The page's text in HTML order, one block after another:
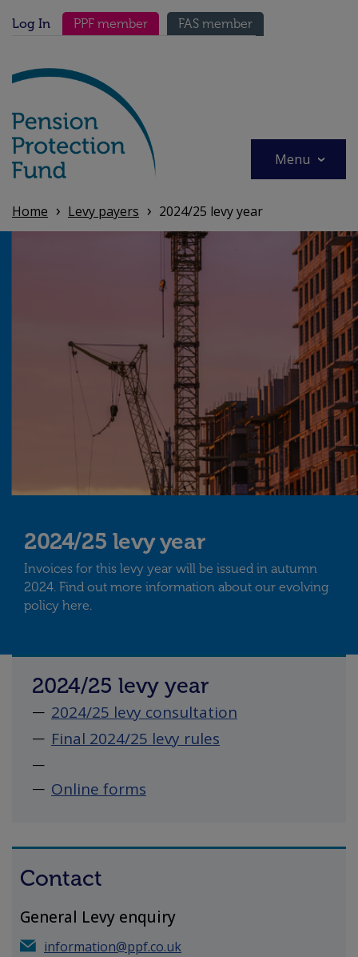
Menu
Log InSecondary menu
PPF member FAS member
Home Levy payers 2024/25 levy year
2024/25 levy year
Invoices for this levy year will be issued in autumn
2024. Find out more information about our evolving
policy here.
2024/25 levy year
2024/25 levy consultation
Final 2024/25 levy rules
Online forms
Contact
General Levy enquiry
information@ppf.co.uk